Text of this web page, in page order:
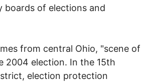
boards of elections and
from central Ohio, "scene of
2004 election. In the 15th
election protection